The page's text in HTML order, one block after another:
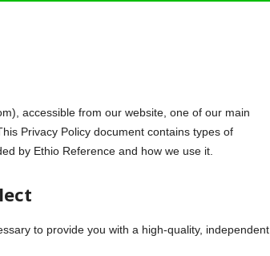
accessible from our website, one of our main
Privacy Policy document contains types of
by Ethio Reference and how we use it.
to provide you with a high-quality, independent